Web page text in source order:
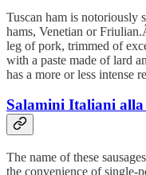
Tuscan ham is notoriously
hams, Venetian or
leg of pork, trimmed of
with a paste made of lard
has a more or less intense
Salamini Italiani
The name of these
the convenience of single-